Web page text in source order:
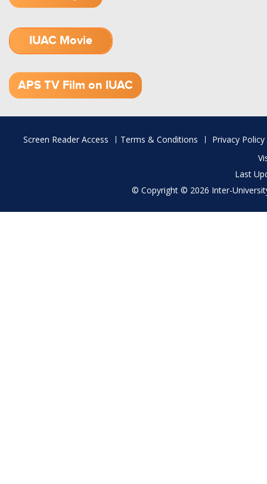
IUAC Movie
APS TV Film on IUAC
Footer
Screen Reader Access Terms & Conditions
Privacy Policy
Last
© Copyright © 2026 Inter-